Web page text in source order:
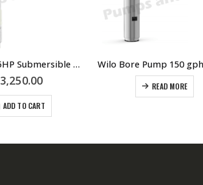
6″ 5.5kW 7.5HP Submersible Bore Pump Motor Raindrop – Suits Grundfos Lowara Southern Cross Franklin Pump Ends
3,250.00
ADD TO CART
READ MORE